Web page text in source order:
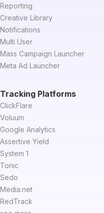
Reporting
Creative Library
Notifications
Multi User
Mass Campaign Launcher
Meta Ad Launcher
Tracking Platforms
ClickFlare
Voluum
Google Analytics
Assertive Yield
System 1
Tonic
Sedo
Media.net
RedTrack